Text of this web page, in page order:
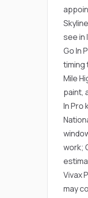
see in
Go In
timing
Mile
paint,
In Pro
work;
Vivax
may